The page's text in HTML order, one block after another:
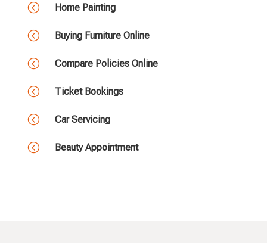
< Home Painting
< Buying Furniture Online
< Compare Policies Online
< Ticket Bookings
< Car Servicing
< Beauty Appointment